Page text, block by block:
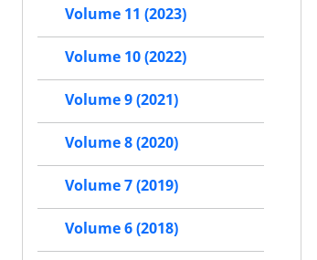
Volume 11 (2023)
Volume 10 (2022)
Volume 9 (2021)
Volume 8 (2020)
Volume 7 (2019)
Volume 6 (2018)